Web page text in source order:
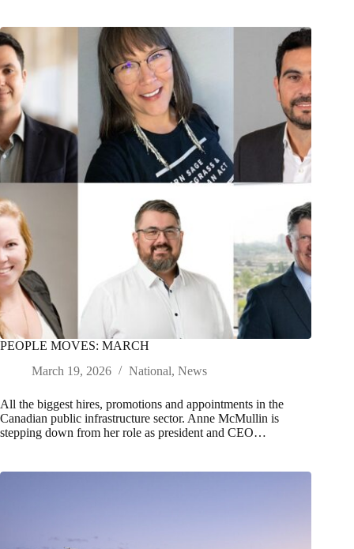
PEOPLE MOVES: MARCH
March 19, 2026
National, News
All the biggest hires, promotions and appointments in the
Canadian public infrastructure sector. Anne McMullin is
stepping down from her role as president and CEO…